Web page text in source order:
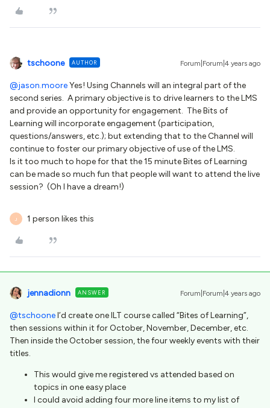
tschoone AUTHOR Forum|Forum|4 years ago
@jason.mooreYes! Using Channels will an integral part of the
second series. A primary objective is to drive learners to the LMS
and provide an opportunity for engagement. The Bits of
Learning will incorporate engagement (participation,
questions/answers, etc.); but extending that to the Channel will
continue to foster our primary objective of use of the LMS.
Is it too much to hope for that the 15 minute Bites of Learning
can be made so much fun that people will want to attend the live
session? (Oh I have a dream!)
J 1 person likes this
jennadionn ANSWER Forum|Forum|4 years ago
@tschooneI’d create one ILT course called “Bites of Learning”,
then sessions within it for October, November, December, etc.
Then inside the October session, the four weekly events with their
titles.
This would give me registered vs attended based on
topics in one easy place
I could avoid adding four more line items to my list of